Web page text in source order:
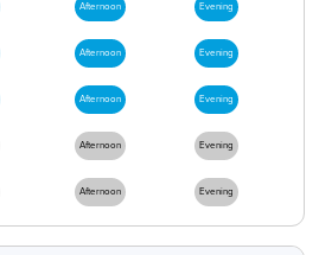
Afternoon Evening
Afternoon Evening
Afternoon Evening
Afternoon Evening
Afternoon Evening